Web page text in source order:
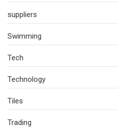
suppliers
Swimming
Tech
Technology
Tiles
Trading